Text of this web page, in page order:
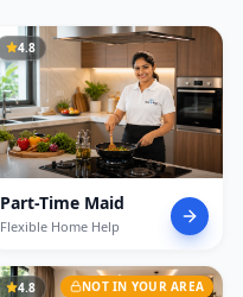
4.8
Part-Time Maid
Flexible Home Help
4.8 NOT IN YOUR AREA